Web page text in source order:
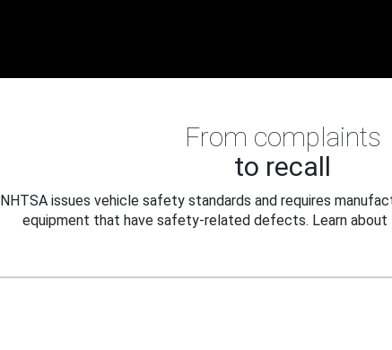
From complaints
to recall
NHTSA issues vehicle safety standards and requires
equipment that have safety-related defects. Learn about